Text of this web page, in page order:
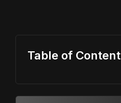
Table of Content